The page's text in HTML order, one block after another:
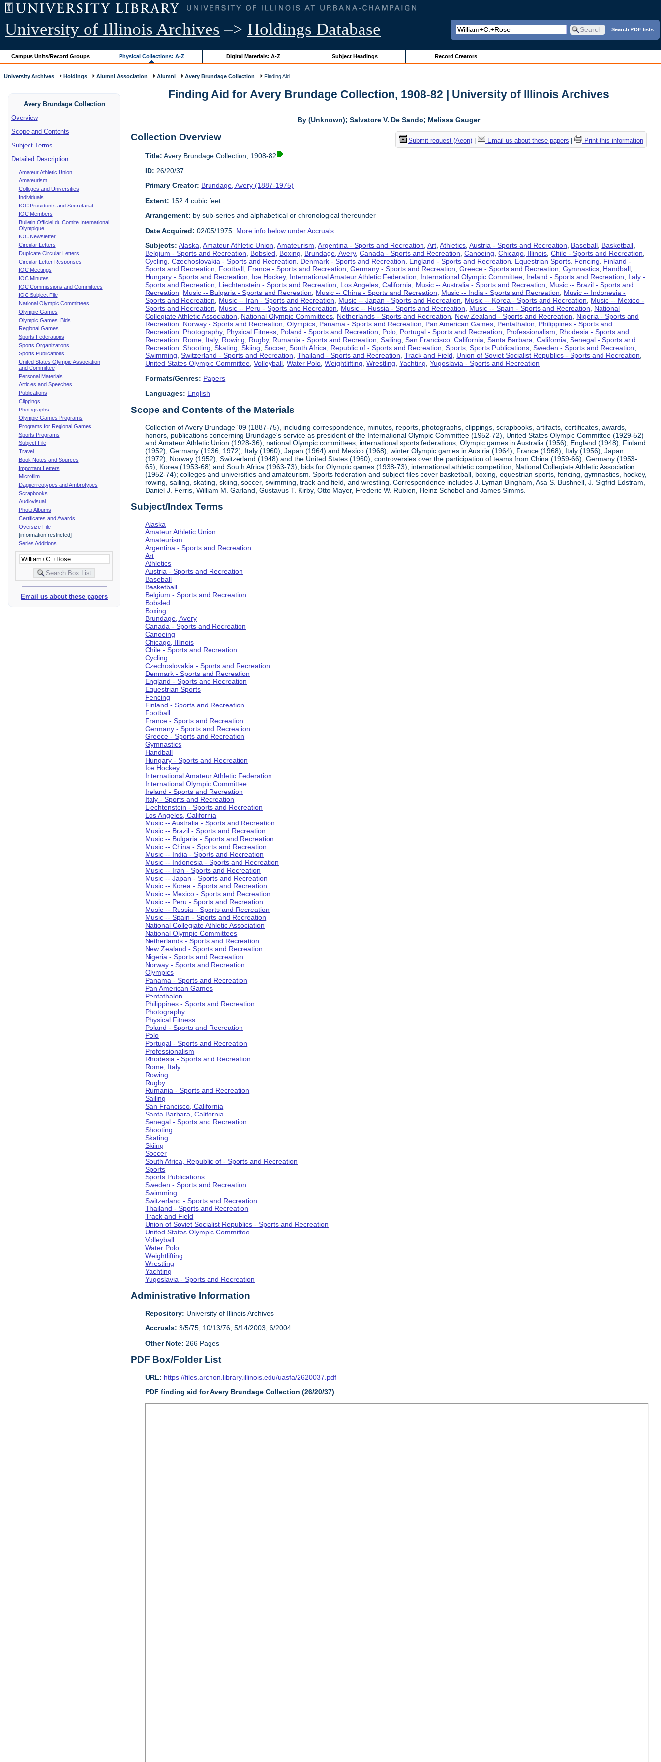
University of Illinois Archives –> Holdings Database Search PDF lists
Campus Units/Record Groups Physical Collections: A-Z Digital Materials: A-Z Subject Headings Record Creators
University Archives Holdings Alumni Association Alumni Avery Brundage Collection Finding Aid
Avery Brundage Collection
Overview
Scope and Contents
Subject Terms
Detailed Description
Amateur Athletic Union
Amateurism
Colleges and Universities
Individuals
IOC Presidents and Secretariat
IOC Members
Bulletin Officiel du Comite International
Olympique
IOC Newsletter
Circular Letters
Duplicate Circular Letters
Circular Letter Responses
IOC Meetings
IOC Minutes
IOC Commissions and Committees
IOC Subject File
National Olympic Committees
Olympic Games
Olympic Games Bids
Regional Games
Sports Federations
Sports Organizations
Sports Publications
United States Olympic Association
and Committee
Personal Materials
Articles and Speeches
Publications
Clippings
Photographs
Olympic Games Programs
Programs for Regional Games
Sports Programs
Subject File
Travel
Book Notes and Sources
Important Letters
Microfilm
Daguerreotypes and Ambrotypes
Scrapbooks
Audiovisual
Photo Albums
Certificates and Awards
Oversize File
[information restricted]
Series Additions
Email us about these papers
Finding Aid for Avery Brundage Collection, 1908-82 | University of Illinois Archives
By (Unknown); Salvatore V. De Sando; Melissa Gauger
Submit request (Aeon)| Email us about these papers Print this information
Collection Overview
Title: Avery Brundage Collection, 1908-82
ID: 26/20/37
Primary Creator: Brundage, Avery (1887-1975)
Extent: 152.4 cubic feet
Arrangement: by sub-series and alphabetical or chronological thereunder
Date Acquired: 02/05/1975. More info below under Accruals.
Subjects: Alaska ,Amateur Athletic Union ,Amateurism ,Argentina - Sports and Recreation ,Art ,Athletics ,Austria - Sports and Recreation Baseball Basketball
Belgium - Sports and Recreation
Bobsled Boxing Brundage, Avery,Canada - Sports and Recreation ,Canoeing ,Chicago, Illinois ,Chile - Sports and Recreation
Cycling ,Czechoslovakia - Sports and Recreation Denmark - Sports and Recreation England - Sports and Recreation Equestrian Sports Fencing
Finland -
Sports and Recreation
Football France - Sports and Recreation ,Germany - Sports and Recreation ,Greece - Sports and Recreation ,Gymnastics Handball
Hungary - Sports and Recreation
Ice Hockey, International Amateur Athletic Federation International Olympic Committee Ireland - Sports and Recreation
Italy -
Sports and Recreation
Liechtenstein - Sports and Recreation Los Angeles, California Music -- Australia - Sports and Recreation
Music -- Brazil - Sports and
Recreation
Music -- Bulgaria - Sports and Recreation Music -- China - Sports and Recreation Music -- India - Sports and Recreation
Music -- Indonesia -
Sports and Recreation
Music -- Iran - Sports and Recreation Music -- Japan - Sports and Recreation Music -- Korea - Sports and Recreation
Music -- Mexico -
Sports and Recreation
Music -- Peru - Sports and Recreation Music -- Russia - Sports and Recreation Music -- Spain - Sports and Recreation
National
Collegiate Athletic Association
National Olympic Committees Netherlands - Sports and Recreation New Zealand - Sports and Recreation
Nigeria - Sports and
Recreation
Norway - Sports and Recreation ,Olympics Panama - Sports and Recreation Pan American Games Pentathalon
Philippines - Sports and
Recreation
Photography, Physical Fitness Poland - Sports and Recreation Polo Portugal - Sports and Recreation Professionalism
Rhodesia - Sports and
Recreation
Rome, Italy, Rowing Rugby, Rumania - Sports and Recreation ,Sailing ,San Francisco, California ,Santa Barbara, California ,Senegal - Sports and
Recreation ,Shooting ,Skating ,Skiing ,Soccer,South Africa, Republic of - Sports and Recreation ,Sports ,Sports Publications ,Sweden - Sports and Recreation
Swimming ,Switzerland - Sports and Recreation ,Thailand - Sports and Recreation ,Track and Field Union of Soviet Socialist Republics - Sports and Recreation
United States Olympic Committee ,Volleyball ,Water Polo ,Weightlifting ,Wrestling ,Yachting ,Yugoslavia - Sports and Recreation
Formats/Genres: Papers
Languages: English
Scope and Contents of the Materials
Collection of Avery Brundage '09 (1887-75), including correspondence, minutes, reports, photographs, clippings, scrapbooks, artifacts, certificates, awards,
honors, publications concerning Brundage's service as president of the International Olympic Committee (1952-72), United States Olympic Committee (1929-52)
and Amateur Athletic Union (1928-36); national Olympic committees; international sports federations; Olympic games in Australia (1956), England (1948), Finland
(1952), Germany (1936, 1972), Italy (1960), Japan (1964) and Mexico (1968); winter Olympic games in Austria (1964), France (1968), Italy (1956), Japan
(1972), Norway (1952), Switzerland (1948) and the United States (1960); controversies over the participation of teams from China (1959-66), Germany (1953-
65), Korea (1953-68) and South Africa (1963-73); bids for Olympic games (1938-73); international athletic competition; National Collegiate Athletic Association
(1952-74); colleges and universities and amateurism. Sports federation and subject files cover basketball, boxing, equestrian sports, fencing, gymnastics, hockey,
rowing, sailing, skating, skiing, soccer, swimming, track and field, and wrestling. Correspondence includes J. Lyman Bingham, Asa S. Bushnell, J. Sigfrid Edstram,
Daniel J. Ferris, William M. Garland, Gustavus T. Kirby, Otto Mayer, Frederic W. Rubien, Heinz Schobel and James Simms.
Subject/Index Terms
Alaska
Amateur Athletic Union
Amateurism
Argentina - Sports and Recreation
Art
Athletics
Austria - Sports and Recreation
Baseball
Basketball
Belgium - Sports and Recreation
Bobsled
Boxing
Brundage, Avery
Canada - Sports and Recreation
Canoeing
Chicago, Illinois
Chile - Sports and Recreation
Cycling
Czechoslovakia - Sports and Recreation
Denmark - Sports and Recreation
England - Sports and Recreation
Equestrian Sports
Fencing
Finland - Sports and Recreation
Football
France - Sports and Recreation
Germany - Sports and Recreation
Greece - Sports and Recreation
Gymnastics
Handball
Hungary - Sports and Recreation
Ice Hockey
International Amateur Athletic Federation
International Olympic Committee
Ireland - Sports and Recreation
Italy - Sports and Recreation
Liechtenstein - Sports and Recreation
Los Angeles, California
Music -- Australia - Sports and Recreation
Music -- Brazil - Sports and Recreation
Music -- Bulgaria - Sports and Recreation
Music -- China - Sports and Recreation
Music -- India - Sports and Recreation
Music -- Indonesia - Sports and Recreation
Music -- Iran - Sports and Recreation
Music -- Japan - Sports and Recreation
Music -- Korea - Sports and Recreation
Music -- Mexico - Sports and Recreation
Music -- Peru - Sports and Recreation
Music -- Russia - Sports and Recreation
Music -- Spain - Sports and Recreation
National Collegiate Athletic Association
National Olympic Committees
Netherlands - Sports and Recreation
New Zealand - Sports and Recreation
Nigeria - Sports and Recreation
Norway - Sports and Recreation
Olympics
Panama - Sports and Recreation
Pan American Games
Pentathalon
Philippines - Sports and Recreation
Photography
Physical Fitness
Poland - Sports and Recreation
Polo
Portugal - Sports and Recreation
Professionalism
Rhodesia - Sports and Recreation
Rome, Italy
Rowing
Rugby
Rumania - Sports and Recreation
Sailing
San Francisco, California
Santa Barbara, California
Senegal - Sports and Recreation
Shooting
Skating
Skiing
Soccer
South Africa, Republic of - Sports and Recreation
Sports
Sports Publications
Sweden - Sports and Recreation
Swimming
Switzerland - Sports and Recreation
Thailand - Sports and Recreation
Track and Field
Union of Soviet Socialist Republics - Sports and Recreation
United States Olympic Committee
Volleyball
Water Polo
Weightlifting
Wrestling
Yachting
Yugoslavia - Sports and Recreation
Administrative Information
Repository: University of Illinois Archives
Accruals: 3/5/75; 10/13/76; 5/14/2003; 6/2004
Other Note: 266 Pages
PDF Box/Folder List
URL: https://files.archon.library.illinois.edu/uasfa/2620037.pdf
PDF finding aid for Avery Brundage Collection (26/20/37)